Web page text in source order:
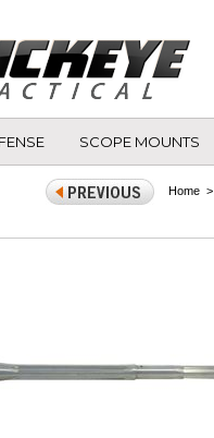
SCOPE MOUNTS
Home>